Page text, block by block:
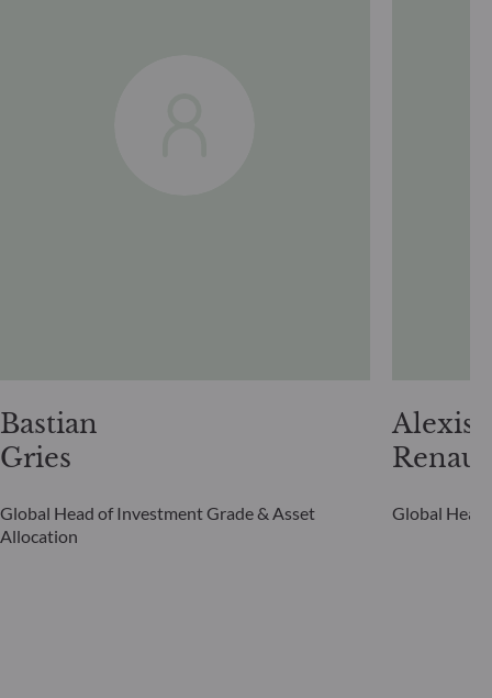
Bastian
Gries
Global Head of Investment Grade & Asset
Allocation
Alexis
Global Head